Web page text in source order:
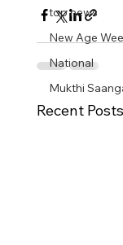
top news
New Age
National
Mukthi
Recent Posts